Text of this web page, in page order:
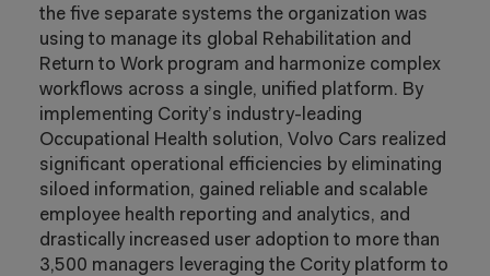
the five separate systems the organization was
using to manage its global Rehabilitation and
Return to Work program and harmonize complex
workflows across a single, unified platform. By
implementing Cority’s industry-leading
Occupational Health solution, Volvo Cars realized
significant operational efficiencies by eliminating
siloed information, gained reliable and scalable
employee health reporting and analytics, and
drastically increased user adoption to more than
3,500 managers leveraging the Cority platform to